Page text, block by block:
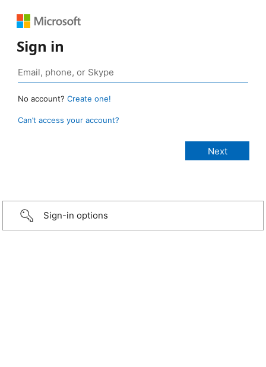
Sign in
No account? Create one!
Can’t access your account?
Sign-in options